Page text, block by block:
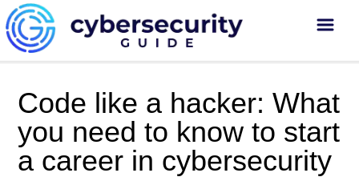
Code like a hacker: What
you need to know to start
a career in cybersecurity